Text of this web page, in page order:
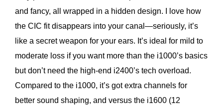
and fancy, all wrapped in a hidden design. I love how
the CIC fit disappears into your canal—seriously, it’s
like a secret weapon for your ears. It’s ideal for mild to
moderate loss if you want more than the i1000’s basics
but don’t need the high-end i2400’s tech overload.
Compared to the i1000, it’s got extra channels for
better sound shaping, and versus the i1600 (12